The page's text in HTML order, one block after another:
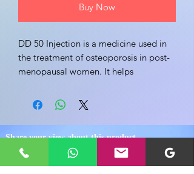
Buy Now
DD 50 Injection is a medicine used in
the treatment of osteoporosis in post-
menopausal women. It helps
thin and brittle due to osteoporosis.
Share your view about this product